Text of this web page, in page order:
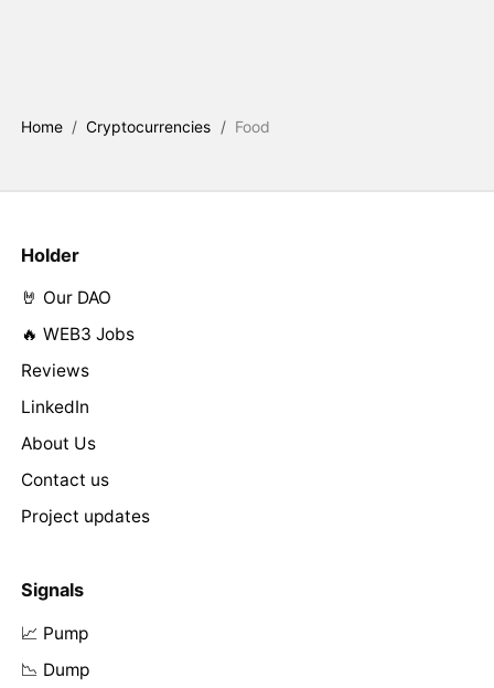
Home / Cryptocurrencies / Food
Holder
🤘 Our DAO
🔥 WEB3 Jobs
Reviews
LinkedIn
About Us
Contact us
Project updates
Signals
📈 Pump
📉 Dump